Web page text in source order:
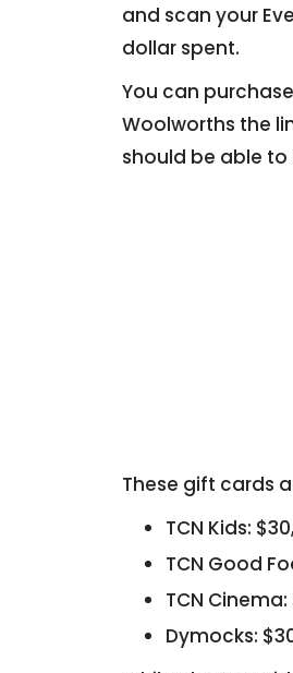
and scan your
dollar spent.
You can
Woolworths the
should be able to
These gift cards
TCN Kids:
TCN Good
TCN Cinema:
Dymocks: